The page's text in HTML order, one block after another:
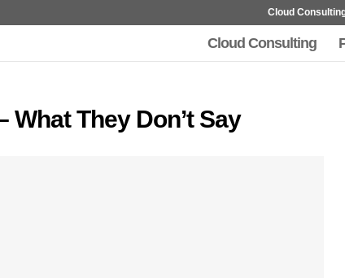
Cloud
Cloud Consulting
They Don’t Say